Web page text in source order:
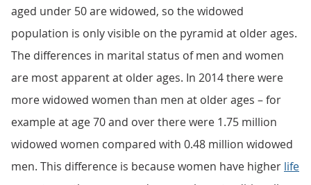
aged under 50 are widowed, so the widowed
population is only visible on the pyramid at older ages.
The differences in marital status of men and women
are most apparent at older ages. In 2014 there were
more widowed women than men at older ages – for
example at age 70 and over there were 1.75 million
widowed women compared with 0.48 million widowed
men. This difference is because women have higher life